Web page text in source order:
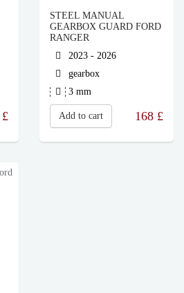
£
STEEL MANUAL
GEARBOX GUARD FORD
RANGER
2023 - 2026
gearbox
3 mm
Add to cart 168 £